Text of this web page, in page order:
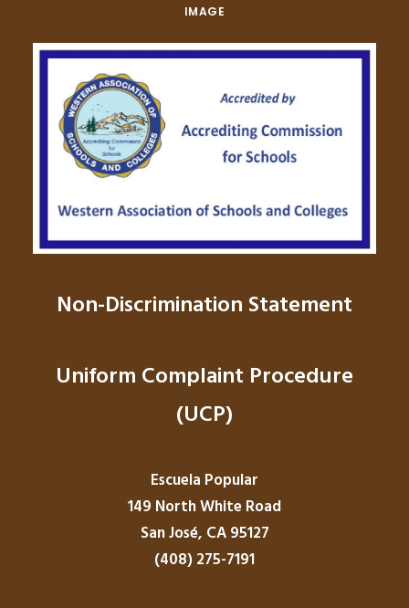
IMAGE
Non-Discrimination Statement
Uniform Complaint Procedure
(UCP)
Escuela Popular
149 North White Road
San José, CA 95127
(408) 275-7191